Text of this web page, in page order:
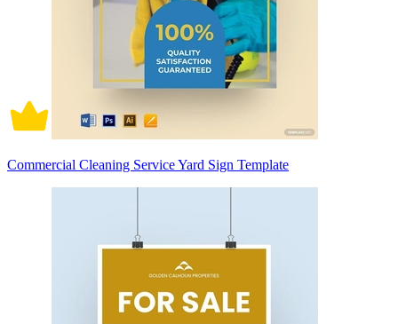
Commercial Cleaning Service Yard Sign Template